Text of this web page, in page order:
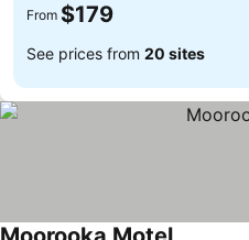
From $179
See prices from 20 sites